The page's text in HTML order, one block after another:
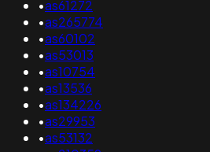
•as61272
•as265774
•as60102
•as53013
•as10754
•as13536
•as134226
•as29953
•as53132